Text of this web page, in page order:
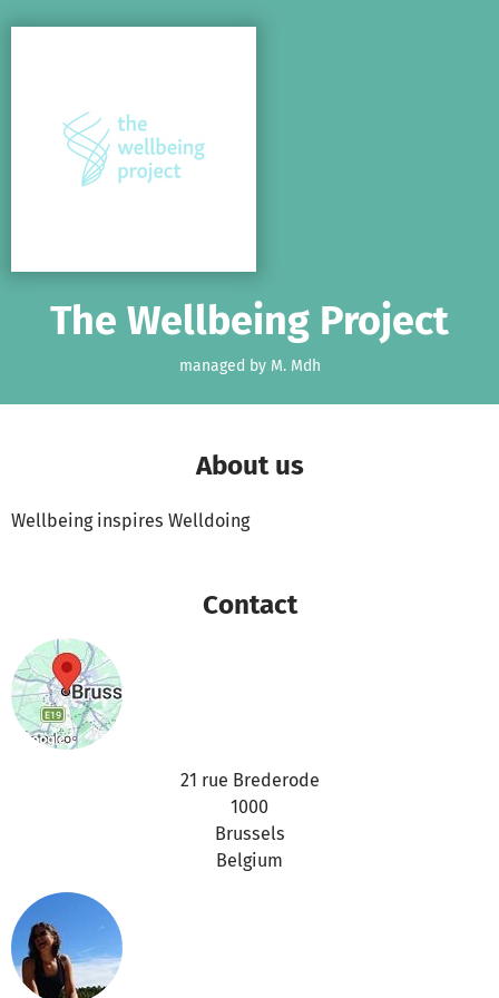
The Wellbeing Project
managed by M. Mdh
About us
Wellbeing inspires Welldoing
Contact
21 rue Brederode
1000
Brussels
Belgium